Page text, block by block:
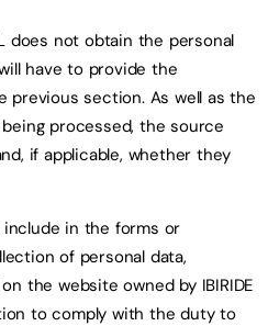
does not obtain the personal
have to provide the
previous section. As well as the
processed, the source
if applicable, whether they
include in the forms or
of personal data,
the website owned by IBIRIDE
to comply with the duty to